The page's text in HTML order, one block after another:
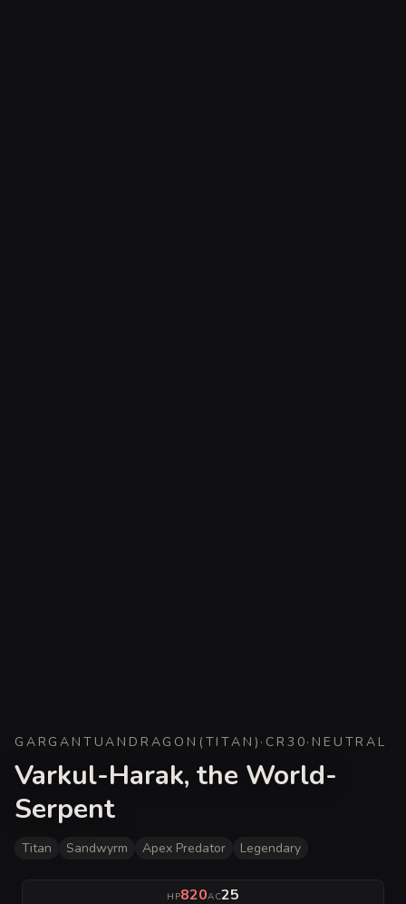
GARGANTUAN DRAGON ( TITAN ) · CR 30· NEUTRAL
Varkul-Harak, the World-
Serpent
Titan Sandwyrm Apex Predator Legendary
HP820AC25